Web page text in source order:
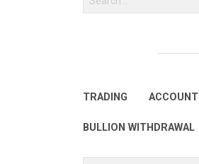
TRADING ACCOUNT
BULLION WITHDRAWAL